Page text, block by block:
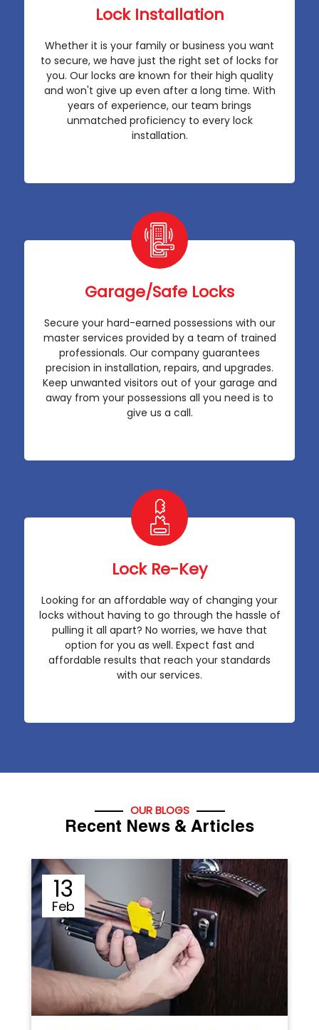
Lock Installation
Whether it is your family or business you want
to secure, we have just the right set of locks for
you. Our locks are known for their high quality
and won't give up even after a long time. With
years of experience, our team brings
unmatched proficiency to every lock
installation.
Garage/Safe Locks
Secure your hard-earned possessions with our
master services provided by a team of trained
professionals. Our company guarantees
precision in installation, repairs, and upgrades.
Keep unwanted visitors out of your garage and
away from your possessions all you need is to
give us a call.
Lock Re-Key
Looking for an affordable way of changing your
locks without having to go through the hassle of
pulling it all apart? No worries, we have that
option for you as well. Expect fast and
affordable results that reach your standards
with our services.
OUR BLOGS
Recent News & Articles
12
Sep